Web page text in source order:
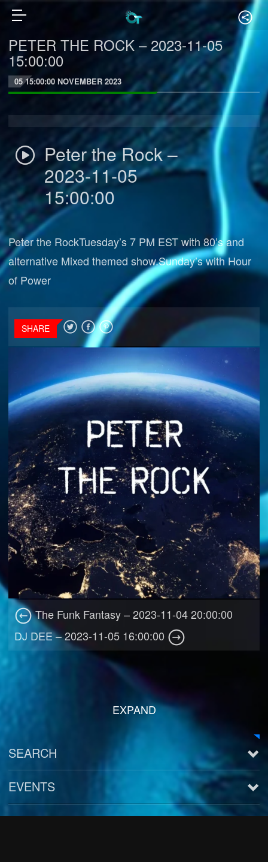
PETER THE ROCK – 2023-11-05
15:00:00
05 15:00:00 NOVEMBER 2023
Peter the Rock –
2023-11-05
15:00:00
Peter the RockTuesday’s 7 PM EST with 80’s and
alternative Mixed themed show.Sunday’s with Hour
of Power
SHARE
The Funk Fantasy – 2023-11-04 20:00:00
DJ DEE – 2023-11-05 16:00:00
EXPAND
SEARCH
EVENTS